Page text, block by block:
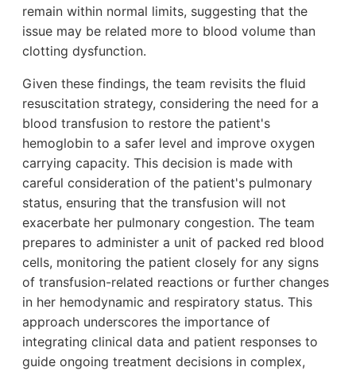
remain within normal limits, suggesting that the
issue may be related more to blood volume than
clotting dysfunction.
Given these findings, the team revisits the fluid
resuscitation strategy, considering the need for a
blood transfusion to restore the patient's
hemoglobin to a safer level and improve oxygen
carrying capacity. This decision is made with
careful consideration of the patient's pulmonary
status, ensuring that the transfusion will not
exacerbate her pulmonary congestion. The team
prepares to administer a unit of packed red blood
cells, monitoring the patient closely for any signs
of transfusion-related reactions or further changes
in her hemodynamic and respiratory status. This
approach underscores the importance of
integrating clinical data and patient responses to
guide ongoing treatment decisions in complex,